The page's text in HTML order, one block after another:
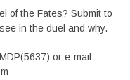
of the Fates? Submit to
in the duel and why.
or e-mail: